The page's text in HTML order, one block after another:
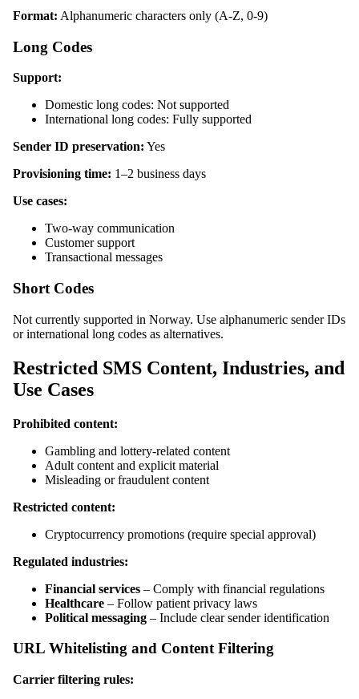
Format: Alphanumeric characters only (A-Z, 0-9)
Long Codes
Support:
Domestic long codes: Not supported
International long codes: Fully supported
Sender ID preservation: Yes
Provisioning time: 1–2 business days
Use cases:
Two-way communication
Customer support
Transactional messages
Short Codes
Not currently supported in Norway. Use alphanumeric sender IDs
or international long codes as alternatives.
Restricted SMS Content, Industries, and
Use Cases
Prohibited content:
Gambling and lottery-related content
Adult content and explicit material
Misleading or fraudulent content
Restricted content:
Cryptocurrency promotions (require special approval)
Regulated industries:
Financial services – Comply with financial regulations
Healthcare – Follow patient privacy laws
Political messaging – Include clear sender identification
URL Whitelisting and Content Filtering
Carrier filtering rules: